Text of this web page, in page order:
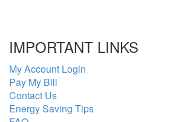
IMPORTANT LINKS
My Account Login
Pay My Bill
Contact Us
Energy Saving Tips